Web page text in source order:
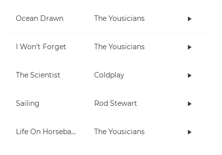
Ocean Drawn The Yousicians
I Won't Forget The Yousicians
The Scientist Coldplay
Sailing Rod Stewart
Life On Horseback The Yousicians